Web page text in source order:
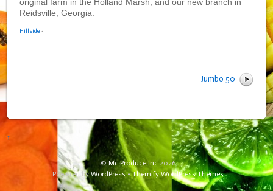
original farm in the Holland Marsh, and our new branch in
Reidsville, Georgia.
Hillside•
Jumbo 50
↑
© Mc Produce Inc 2026
Powered by WordPress•Themify WordPress Themes